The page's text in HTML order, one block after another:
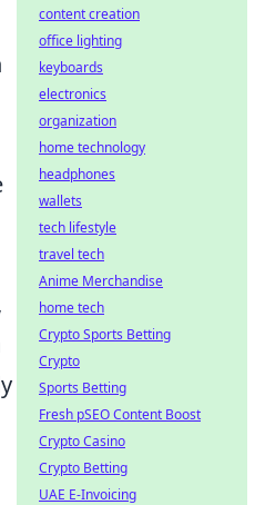
content creation
office lighting
keyboards
electronics
organization
home technology
headphones
wallets
tech lifestyle
travel tech
Anime Merchandise
home tech
Crypto Sports Betting
Crypto
Sports Betting
Fresh pSEO Content Boost
Crypto Casino
Crypto Betting
UAE E-Invoicing